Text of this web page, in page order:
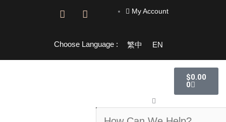
F
e
o
I
t
g
My Account
Choose Language : 繁中 EN
$0.00
0
Cart